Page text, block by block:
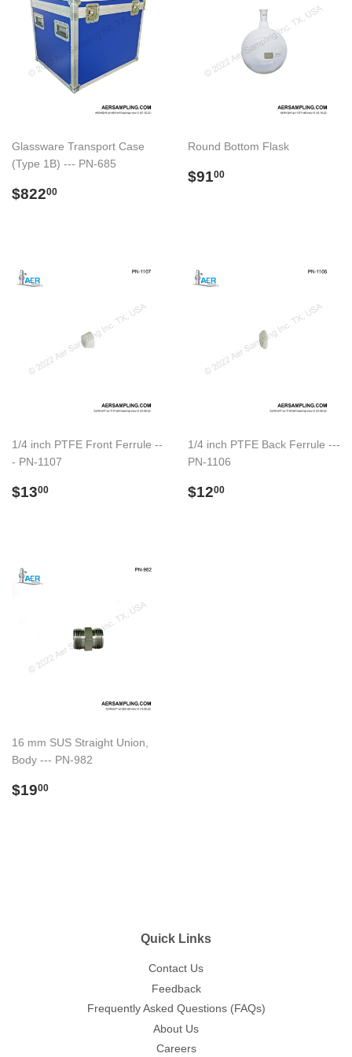
Glassware Transport Case
(Type 1B) --- PN-685
Regular
$82200
Round Bottom Flask
Regular
$9100
1/4 inch PTFE Front Ferrule --
- PN-1107
Regular
$1300
1/4 inch PTFE Back Ferrule ---
PN-1106
Regular
$1200
16 mm SUS Straight Union,
Body --- PN-982
Regular
$1900
Quick Links
Contact Us
Feedback
Frequently Asked Questions (FAQs)
About Us
Careers